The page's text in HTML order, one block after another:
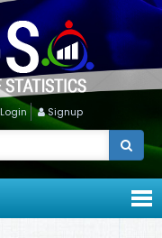
Login Signup